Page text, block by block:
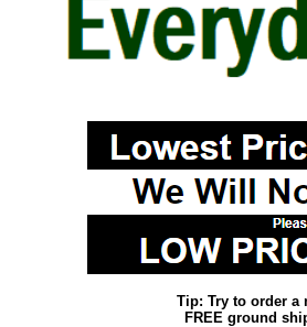
Tip: Try to order a
FREE ground